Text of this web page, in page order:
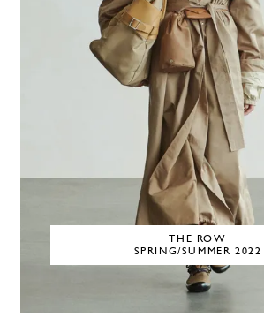
THE ROW
SPRING/SUMMER 2022